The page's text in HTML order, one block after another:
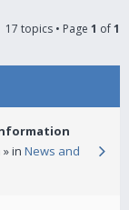
17 topics • Page 1 of1
in News and